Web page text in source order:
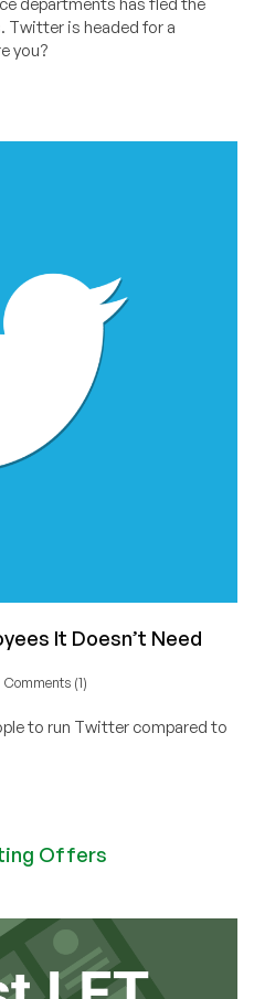
are you?
It Doesn’t Need
Comments (1)
to run Twitter compared to
Offers